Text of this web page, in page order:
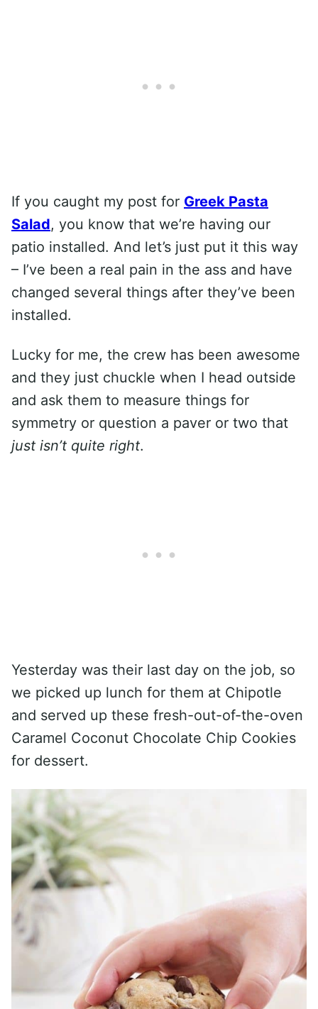
If you caught my post for Greek Pasta
Salad, you know that we’re having our
patio installed. And let’s just put it this way
– I’ve been a real pain in the ass and have
changed several things after they’ve been
installed.
Lucky for me, the crew has been awesome
and they just chuckle when I head outside
and ask them to measure things for
symmetry or question a paver or two that
just isn’t quite right.
Yesterday was their last day on the job, so
we picked up lunch for them at Chipotle
and served up these fresh-out-of-the-oven
Caramel Coconut Chocolate Chip Cookies
for dessert.